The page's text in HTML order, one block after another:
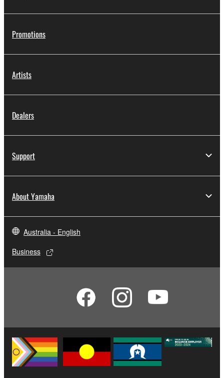
Promotions
Artists
Dealers
Support
About Yamaha
Australia - English
Business